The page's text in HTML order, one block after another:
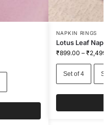
NAPKIN RINGS
Lotus Leaf
₹899.00 – ₹
Set of 4